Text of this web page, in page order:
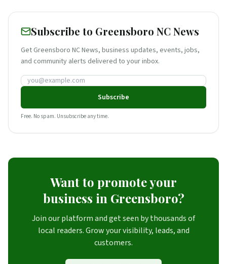
Subscribe to Greensboro NC News
Get Greensboro NC News, business updates, events, jobs,
and community alerts delivered to your inbox.
Email address
Subscribe
Free. No spam. Unsubscribe any time.
Want to promote your
business in Greensboro?
Join our platform and get seen by thousands of
local readers. Grow your visibility, leads, and
customers.